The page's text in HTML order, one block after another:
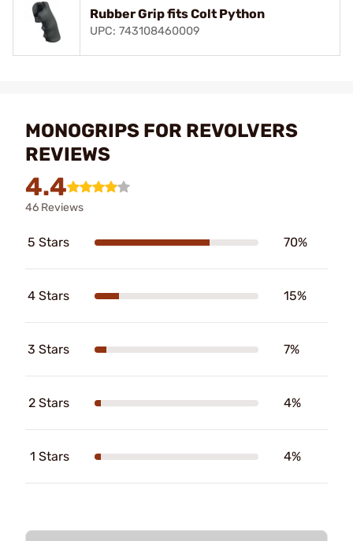
Rubber Grip fits Colt Python
UPC: 743108460009
MONOGRIPS FOR REVOLVERS
REVIEWS
4.4
46 Reviews
5 Stars 70%
4 Stars 15%
3 Stars 7%
2 Stars 4%
1 Stars 4%